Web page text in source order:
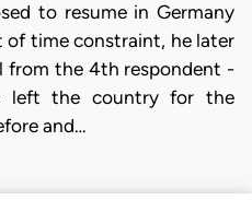
to resume in Germany
of time constraint, he later
from the 4th respondent -
left the country for the
and…